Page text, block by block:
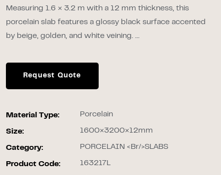
Measuring 1.6 × 3.2 m with a 12 mm thickness, this
porcelain slab features a glossy black surface accented
by beige, golden, and white veining. ...
Request Quote
Material Type: Porcelain
Size: 1600×3200×12mm
Category: PORCELAIN <br/>SLABS
Product Code: 163217L